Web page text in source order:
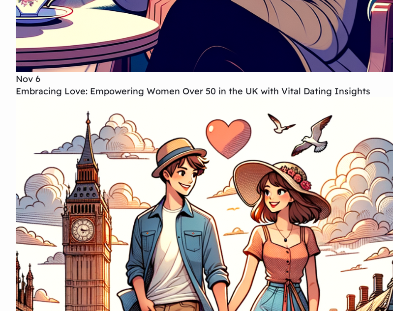
Nov 6
Embracing Love: Empowering Women Over 50 in the UK with Vital Dating Insights